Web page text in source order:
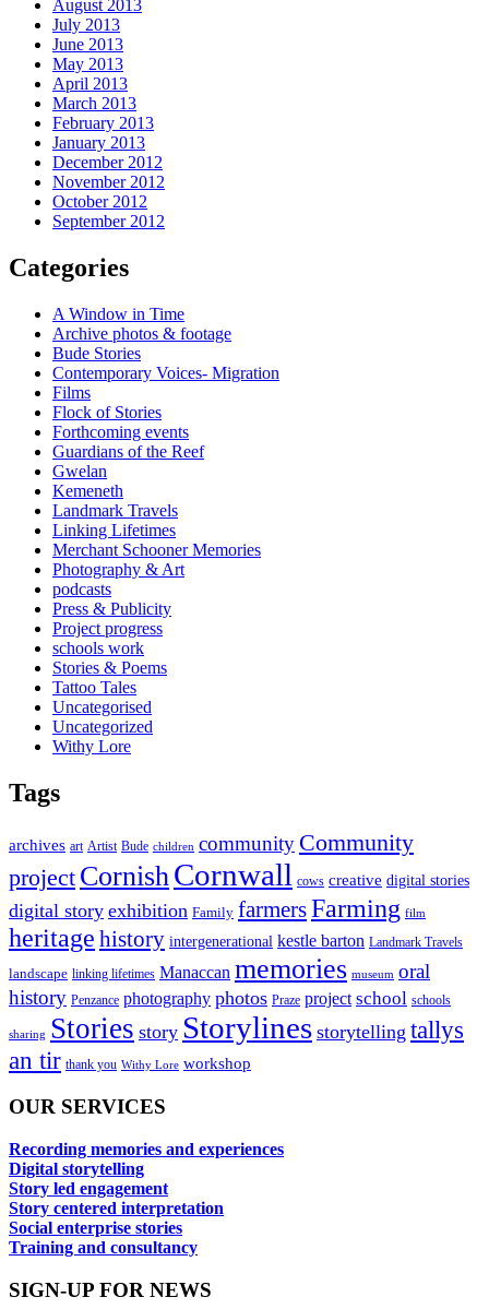
August 2013
July 2013
June 2013
May 2013
April 2013
March 2013
February 2013
January 2013
December 2012
November 2012
October 2012
September 2012
Categories
A Window in Time
Archive photos & footage
Bude Stories
Contemporary Voices- Migration
Films
Flock of Stories
Forthcoming events
Guardians of the Reef
Gwelan
Kemeneth
Landmark Travels
Linking Lifetimes
Merchant Schooner Memories
Photography & Art
podcasts
Press & Publicity
Project progress
schools work
Stories & Poems
Tattoo Tales
Uncategorised
Uncategorized
Withy Lore
Tags
archives art Artist Bude children community Community
project Cornish Cornwall cows creative digital stories
digital story exhibition Family farmersFarming film
heritage history intergenerational kestle barton Landmark Travels
landscape linking lifetimes Manaccan memories museum oral
history Penzance photography photos Praze project school schools
sharing Stories story Storylines storytelling tallys
an tir thank you Withy Lore workshop
OUR SERVICES
Recording memories and experiences
Digital storytelling
Story led engagement
Story centered interpretation
Social enterprise stories
Training and consultancy
SIGN-UP FOR NEWS